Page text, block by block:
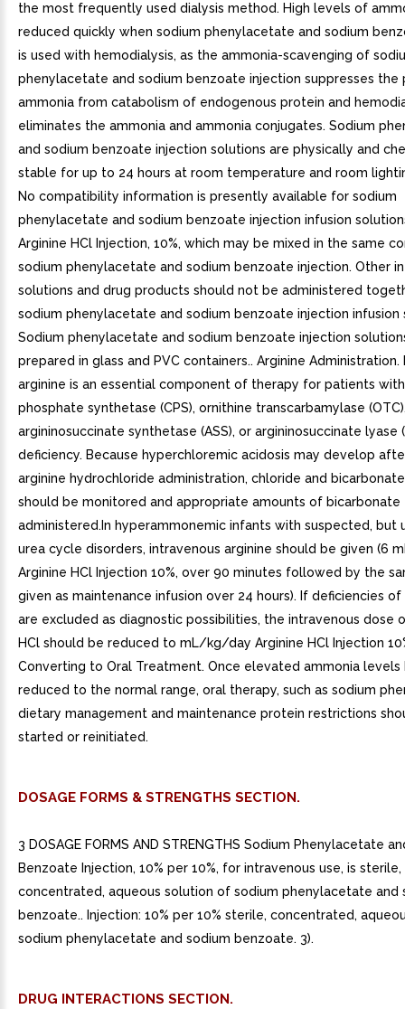
the most frequently used dialysis method. High levels of
reduced quickly when sodium phenylacetate and sodium
is used with hemodialysis, as the ammonia-scavenging of
phenylacetate and sodium benzoate injection suppresses the
ammonia from catabolism of endogenous protein and
eliminates the ammonia and ammonia conjugates. Sodium
and sodium benzoate injection solutions are physically and
stable for up to 24 hours at room temperature and room
No compatibility information is presently available for sodium
phenylacetate and sodium benzoate injection infusion
Arginine HCl Injection, 10%, which may be mixed in the same
sodium phenylacetate and sodium benzoate injection. Other
solutions and drug products should not be administered
sodium phenylacetate and sodium benzoate injection infusion
Sodium phenylacetate and sodium benzoate injection
prepared in glass and PVC containers.. Arginine Administration.
arginine is an essential component of therapy for patients
phosphate synthetase (CPS), ornithine transcarbamylase
argininosuccinate synthetase (ASS), or argininosuccinate lyase
deficiency. Because hyperchloremic acidosis may develop
arginine hydrochloride administration, chloride and
should be monitored and appropriate amounts of bicarbonate
administered.In hyperammonemic infants with suspected, but
urea cycle disorders, intravenous arginine should be given (6
Arginine HCl Injection 10%, over 90 minutes followed by the
given as maintenance infusion over 24 hours). If deficiencies of
are excluded as diagnostic possibilities, the intravenous dose
HCl should be reduced to mL/kg/day Arginine HCl Injection
Converting to Oral Treatment. Once elevated ammonia levels
reduced to the normal range, oral therapy, such as sodium
dietary management and maintenance protein restrictions
started or reinitiated.
DOSAGE FORMS & STRENGTHS SECTION.
3 DOSAGE FORMS AND STRENGTHS Sodium Phenylacetate
Benzoate Injection, 10% per 10%, for intravenous use, is sterile,
concentrated, aqueous solution of sodium phenylacetate and
benzoate.. Injection: 10% per 10% sterile, concentrated,
sodium phenylacetate and sodium benzoate. 3).
DRUG INTERACTIONS SECTION.